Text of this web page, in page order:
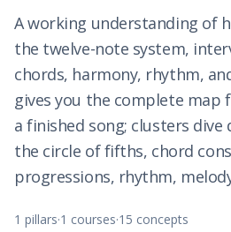
A working understanding of
the twelve-note system,
chords, harmony, rhythm,
gives you the complete map
a finished song; clusters dive
the circle of fifths, chord
progressions, rhythm,
1 pillars·1 courses·15 concepts